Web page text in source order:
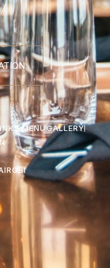
MENUGALLERY